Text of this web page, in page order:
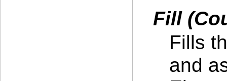
Fill
Fills
and